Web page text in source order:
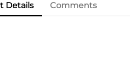
Details Comments